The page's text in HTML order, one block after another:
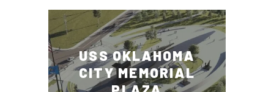
USS OKLAHOMA
CITY MEMORIAL